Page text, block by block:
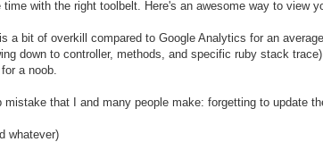
time with the right toolbelt. Here's an awesome way to view
a bit of overkill compared to Google Analytics for an
down to controller, methods, and specific ruby stack
a noob.
mistake that I and many people make: forgetting to update
whatever)